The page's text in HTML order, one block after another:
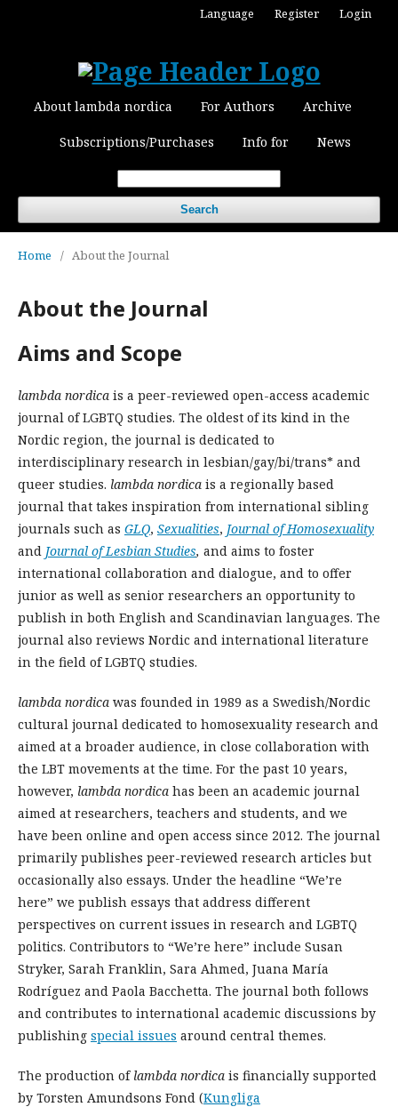
About lambda nordica For Authors Archive
Subscriptions/Purchases Info for News
Search
Language Register Login
Home / About the Journal
About the Journal
Aims and Scope
lambda nordica is a peer-reviewed open-access academic
journal of LGBTQ studies. The oldest of its kind in the
Nordic region, the journal is dedicated to
interdisciplinary research in lesbian/gay/bi/trans* and
queer studies. lambda nordica is a regionally based
journal that takes inspiration from international sibling
journals such as GLQ, Sexualities, Journal of Homosexuality
and Journal of Lesbian Studies, and aims to foster
international collaboration and dialogue, and to offer
junior as well as senior researchers an opportunity to
publish in both English and Scandinavian languages. The
journal also reviews Nordic and international literature
in the field of LGBTQ studies.
lambda nordica was founded in 1989 as a Swedish/Nordic
cultural journal dedicated to homosexuality research and
aimed at a broader audience, in close collaboration with
the LBT movements at the time. For the past 10 years,
however, lambda nordica has been an academic journal
aimed at researchers, teachers and students, and we
have been online and open access since 2012. The journal
primarily publishes peer-reviewed research articles but
occasionally also essays. Under the headline “We’re
here” we publish essays that address different
perspectives on current issues in research and LGBTQ
politics. Contributors to “We’re here” include Susan
Stryker, Sarah Franklin, Sara Ahmed, Juana María
Rodríguez and Paola Bacchetta. The journal both follows
and contributes to international academic discussions by
publishing special issues around central themes.
The production of lambda nordica is financially supported
by Torsten Amundsons Fond (Kungliga